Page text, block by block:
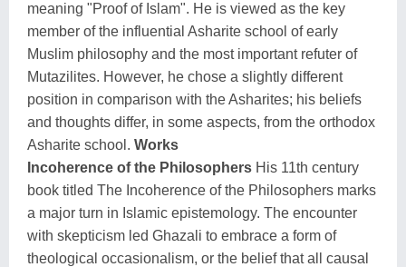
meaning "Proof of Islam". He is viewed as the key
member of the influential Asharite school of early
Muslim philosophy and the most important refuter of
Mutazilites. However, he chose a slightly different
position in comparison with the Asharites; his beliefs
and thoughts differ, in some aspects, from the orthodox
Asharite school. Works
Incoherence of the Philosophers His 11th century
book titled The Incoherence of the Philosophers marks
a major turn in Islamic epistemology. The encounter
with skepticism led Ghazali to embrace a form of
theological occasionalism, or the belief that all causal